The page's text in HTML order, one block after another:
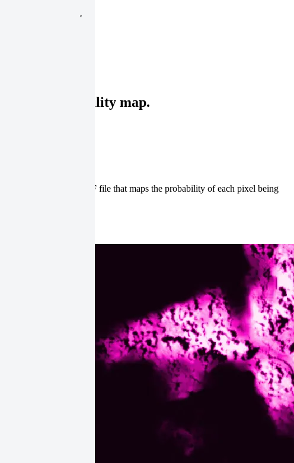
a probability map.
The result is a GeoTIFF file that maps the probability of each pixel being